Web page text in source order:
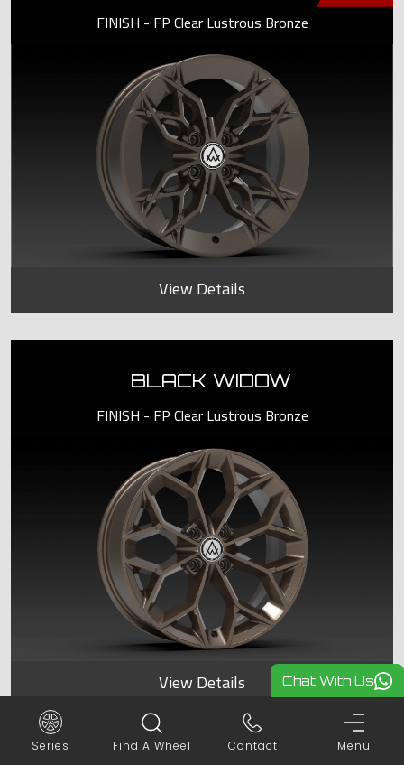
FINISH - FP Clear Lustrous Bronze
View Details
BLACK WIDOW
FINISH - FP Clear Lustrous Bronze
View Details Chat With Us
Series Find A Wheel Contact Menu